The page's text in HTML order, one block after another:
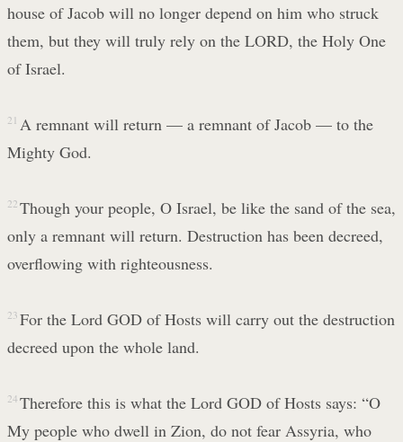
house of Jacob will no longer depend on him who struck
them, but they will truly rely on the LORD, the Holy One
of Israel.
21 A remnant will return — a remnant of Jacob — to the
Mighty God.
22 Though your people, O Israel, be like the sand of the sea,
only a remnant will return. Destruction has been decreed,
overflowing with righteousness.
23 For the Lord GOD of Hosts will carry out the destruction
decreed upon the whole land.
24 Therefore this is what the Lord GOD of Hosts says: “O
My people who dwell in Zion, do not fear Assyria, who